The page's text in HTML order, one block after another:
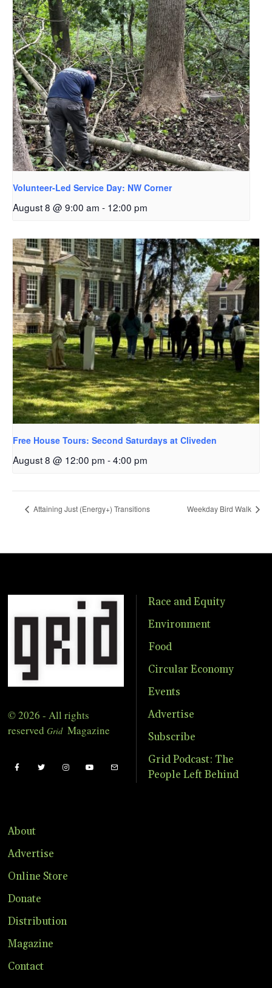
Volunteer-Led Service Day: NW Corner
August 8 @ 9:00 am - 12:00 pm
Free House Tours: Second Saturdays at Cliveden
August 8 @ 12:00 pm -4:00 pm
Attaining Just (Energy+) Transitions Weekday Bird Walk
© 2026 - All rights
reserved Grid Magazine
Race and Equity
Environment
Food
Circular Economy
Events
Advertise
Subscribe
Grid Podcast: The
People Left Behind
About
Advertise
Online Store
Donate
Distribution
Magazine
Contact